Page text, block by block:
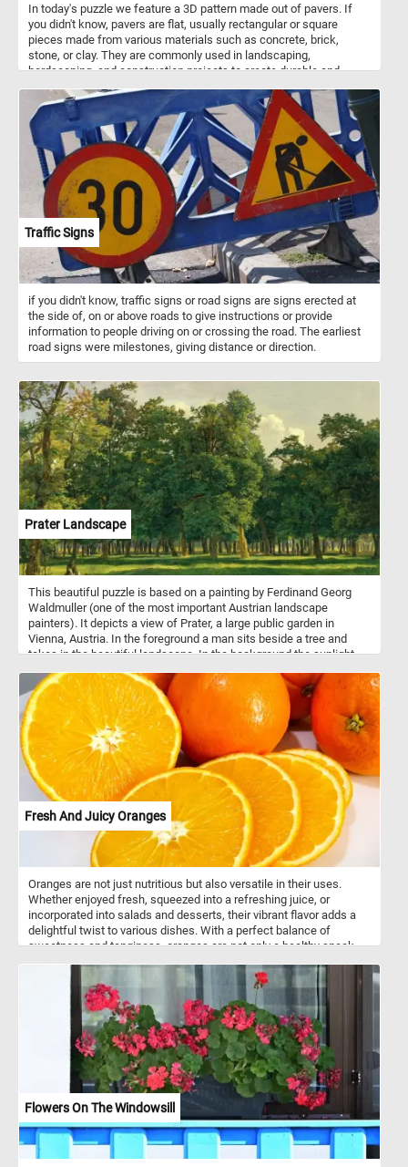
In today's puzzle we feature a 3D pattern made out of pavers. If
you didn't know, pavers are flat, usually rectangular or square
pieces made from various materials such as concrete, brick,
stone, or clay. They are commonly used in landscaping,
hardscaping, and construction projects to create durable and
patios, driveways, and other outdoor surfaces. They are versatile in
terms of design possibilities, with various patterns and colors
available, allowing for creative and unique arrangement. The ones
featured in today's puzzle are arranged in such a way that they look
like 3D stack blocks.
Traffic Signs
if you didn't know, traffic signs or road signs are signs erected at
the side of, on or above roads to give instructions or provide
information to people driving on or crossing the road. The earliest
road signs were milestones, giving distance or direction.
Prater Landscape
This beautiful puzzle is based on a painting by Ferdinand Georg
Waldmuller (one of the most important Austrian landscape
painters). It depicts a view of Prater, a large public garden in
Vienna, Austria. In the foreground a man sits beside a tree and
takes in the beautiful landscape. In the background the sunlight
and shadow.
Fresh And Juicy Oranges
Oranges are not just nutritious but also versatile in their uses.
Whether enjoyed fresh, squeezed into a refreshing juice, or
incorporated into salads and desserts, their vibrant flavor adds a
delightful twist to various dishes. With a perfect balance of
sweetness and tanginess, oranges are not only a healthy snack
savory recipes. So, whether you're looking for a boost of vitamin C
or a burst of citrusy goodness, oranges are a delicious and
nutritious option.
Flowers On The Windowsill